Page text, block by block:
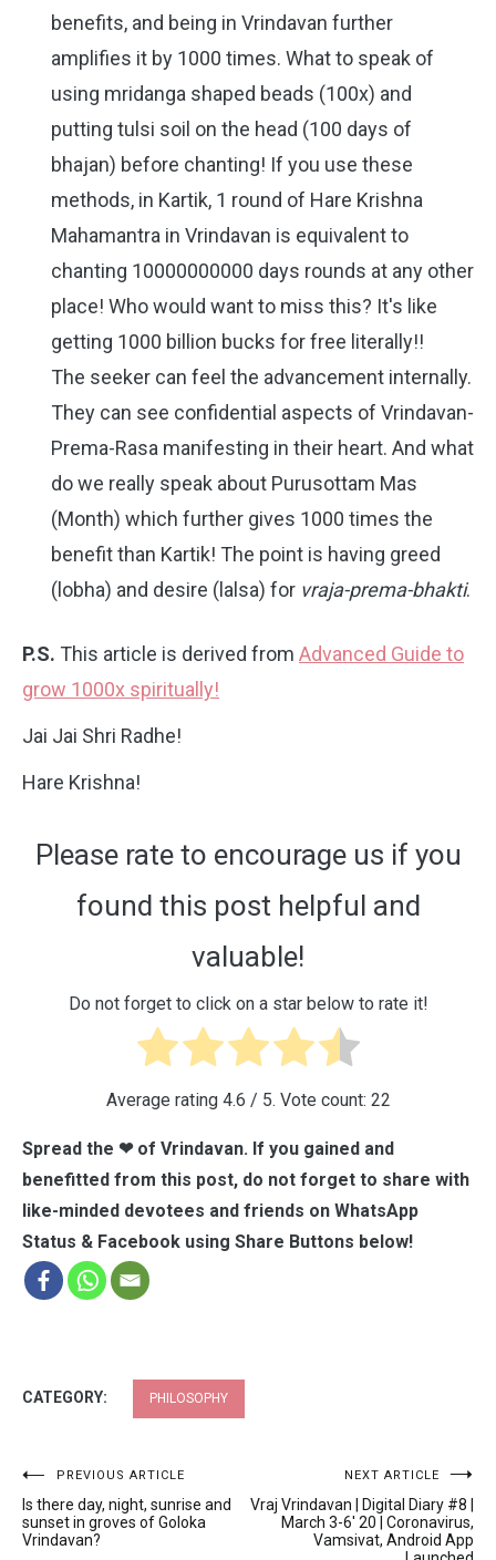
benefits, and being in Vrindavan further
amplifies it by 1000 times. What to speak of
using mridanga shaped beads (100x) and
putting tulsi soil on the head (100 days of
bhajan) before chanting! If you use these
methods, in Kartik, 1 round of Hare Krishna
Mahamantra in Vrindavan is equivalent to
chanting 10000000000 days rounds at any other
place! Who would want to miss this? It's like
getting 1000 billion bucks for free literally!!
The seeker can feel the advancement internally.
They can see confidential aspects of Vrindavan-
Prema-Rasa manifesting in their heart. And what
do we really speak about Purusottam Mas
(Month) which further gives 1000 times the
benefit than Kartik! The point is having greed
(lobha) and desire (lalsa) for vraja-prema-bhakti.
P.S. This article is derived from Advanced Guide to
grow 1000x spiritually!
Jai Jai Shri Radhe!
Hare Krishna!
Please rate to encourage us if you
found this post helpful and
valuable!
Do not forget to click on a star below to rate it!
Average rating 4.6 / 5. Vote count: 22
Spread the ❤ of Vrindavan. If you gained and
benefitted from this post, do not forget to share with
like-minded devotees and friends on WhatsApp
Status & Facebook using Share Buttons below!
CATEGORY: PHILOSOPHY
Post
navigation
PREVIOUS ARTICLE
Is there day, night, sunrise and
sunset in groves of Goloka
Vrindavan?
NEXT ARTICLE
Vraj Vrindavan | Digital Diary #8 |
March 3-6′ 20 | Coronavirus,
Vamsivat, Android App